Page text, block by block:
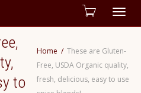
to
Home
These are Gluten-
Free, USDA Organic quality,
fresh, delicious, easy to use